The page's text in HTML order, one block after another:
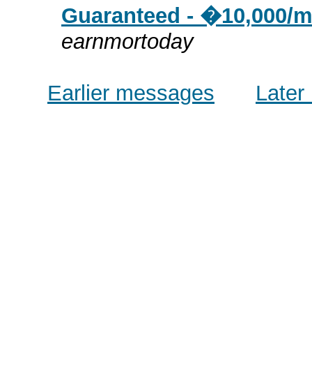
Guaranteed - �10,000/
earnmortoday
Earlier messages Later